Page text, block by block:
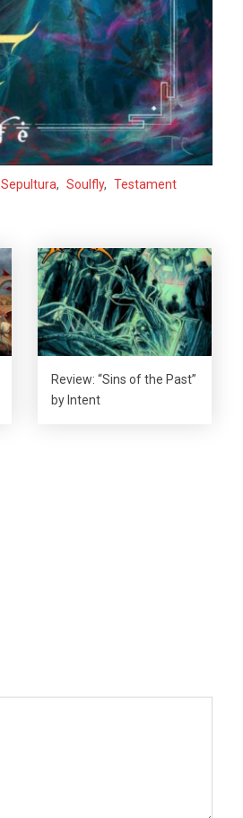
Sepultura, Soulfly, Testament
Review: “Sins of the Past”
by Intent